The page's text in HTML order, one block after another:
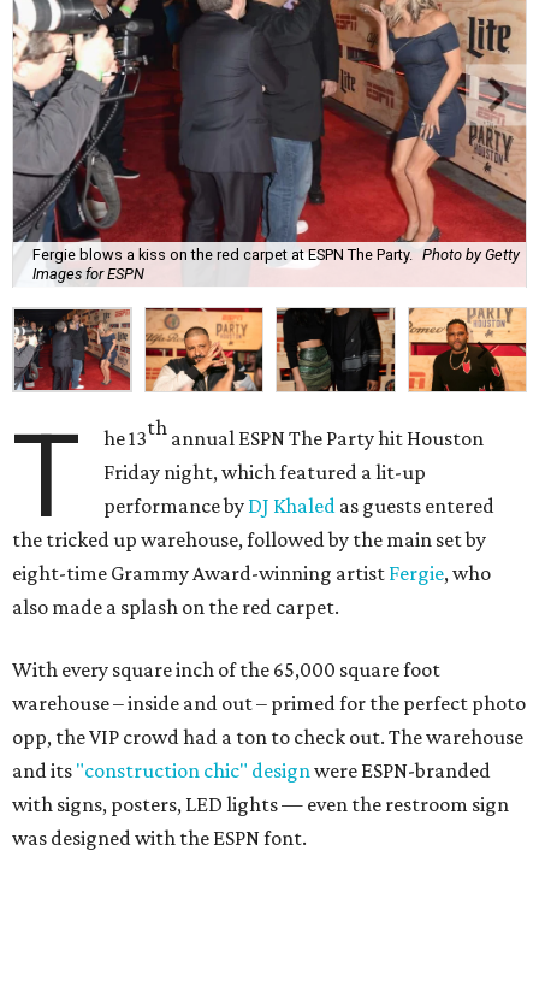
Fergie blows a kiss on the red carpet at ESPN The Party.
Photo by Getty
Images for ESPN
T he 13th annual ESPN The Party hit Houston
Friday night, which featured a lit-up
performance by DJ Khaled as guests entered
the tricked up warehouse, followed by the main set by
eight-time Grammy Award-winning artist Fergie, who
also made a splash on the red carpet.
With every square inch of the 65,000 square foot
warehouse – inside and out – primed for the perfect photo
opp, the VIP crowd had a ton to check out. The warehouse
and its "construction chic" designwere ESPN-branded
with signs, posters, LED lights — even the restroom sign
was designed with the ESPN font.